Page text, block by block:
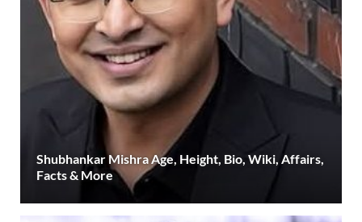
Shubhankar Mishra Age, Height, Bio, Wiki, Affairs,
Facts & More